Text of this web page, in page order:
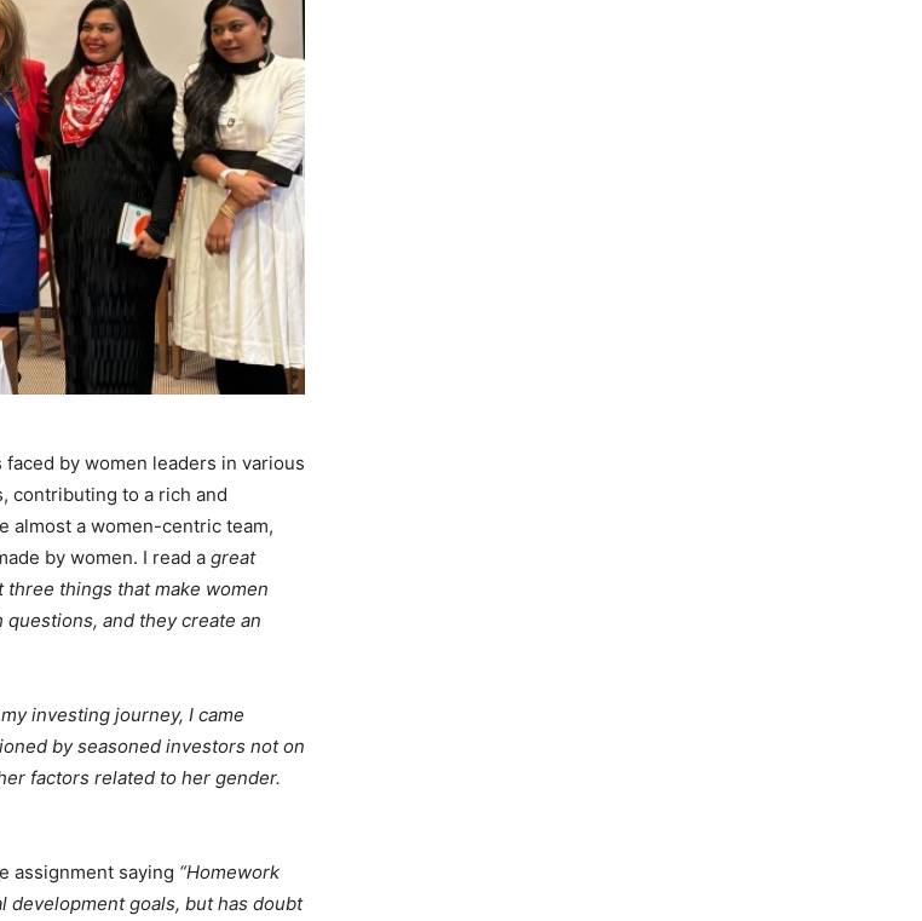
by women leaders in various
contributing to a rich and
almost a women-centric team,
by women. I read a great
things that make women
and they create an
investing journey, I came
by seasoned investors not on
factors related to her gender.
assignment saying “Homework
development goals, but has doubt